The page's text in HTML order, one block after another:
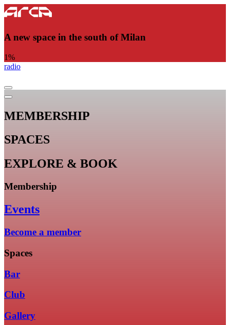
A new space in the south of Milan
1%
radio
MEMBERSHIP
SPACES
EXPLORE & BOOK
Membership
Events
Become a member
Spaces
Bar
Club
Gallery